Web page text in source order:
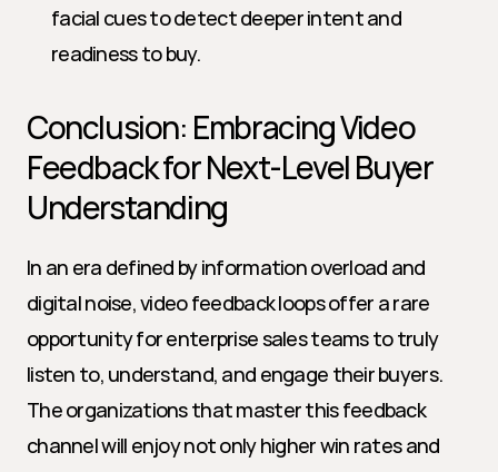
facial cues to detect deeper intent and
readiness to buy.
Conclusion: Embracing Video
Feedback for Next-Level Buyer
Understanding
In an era defined by information overload and
digital noise, video feedback loops offer a rare
opportunity for enterprise sales teams to truly
listen to, understand, and engage their buyers.
The organizations that master this feedback
channel will enjoy not only higher win rates and